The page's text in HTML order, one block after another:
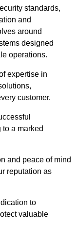
standards,
and
around
designed
operations.
expertise in
customer.
a marked
and peace of mind
reputation as
to
valuable